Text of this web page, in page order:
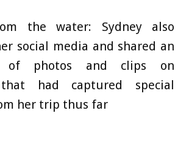
the water: Sydney also
social media and shared an
of photos and clips on
had captured special
her trip thus far